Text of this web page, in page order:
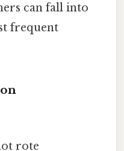
can fall into
frequent
rote